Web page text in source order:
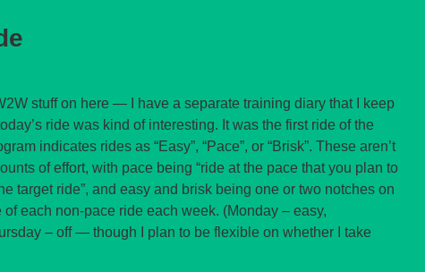
stuff on here — I have a separate training diary that I keep
ride was kind of interesting. It was the first ride of the
indicates rides as “Easy”, “Pace”, or “Brisk”. These aren’t
of effort, with pace being “ride at the pace that you plan to
target ride”, and easy and brisk being one or two notches on
of each non-pace ride each week. (Monday – easy,
– off — though I plan to be flexible on whether I take